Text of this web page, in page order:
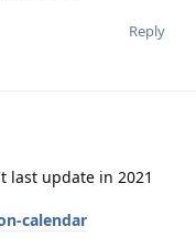
Reply
last update in 2021
calendar